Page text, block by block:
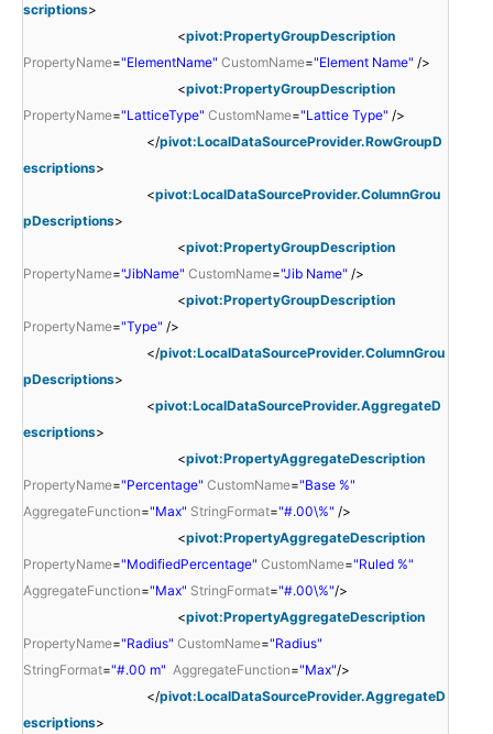
scriptions>
<pivot:PropertyGroupDescription
PropertyName="ElementName" CustomName="Element Name" />
<pivot:PropertyGroupDescription
PropertyName="LatticeType" CustomName="Lattice Type" />
</pivot:LocalDataSourceProvider.RowGroupD
escriptions>
<pivot:LocalDataSourceProvider.ColumnGrou
pDescriptions>
<pivot:PropertyGroupDescription
PropertyName="JibName" CustomName="Jib Name" />
<pivot:PropertyGroupDescription
PropertyName="Type" />
</pivot:LocalDataSourceProvider.ColumnGrou
pDescriptions>
<pivot:LocalDataSourceProvider.AggregateD
escriptions>
<pivot:PropertyAggregateDescription
PropertyName="Percentage" CustomName="Base %"
AggregateFunction="Max" StringFormat="#.00\%" />
<pivot:PropertyAggregateDescription
PropertyName="ModifiedPercentage" CustomName="Ruled %"
AggregateFunction="Max" StringFormat="#.00\%"/>
<pivot:PropertyAggregateDescription
PropertyName="Radius" CustomName="Radius"
StringFormat="#.00 m" AggregateFunction="Max"/>
</pivot:LocalDataSourceProvider.AggregateD
escriptions>